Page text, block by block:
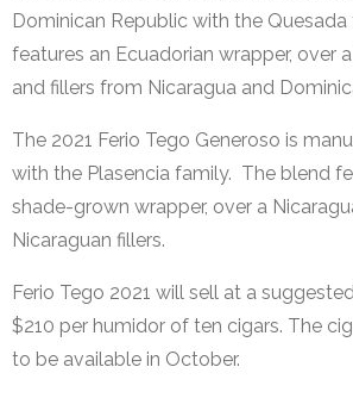
Dominican Republic with the
features an Ecuadorian wrapper, over
and fillers from Nicaragua and
The 2021 Ferio Tego Generoso is
with the Plasencia family. The blend
shade-grown wrapper, over a
Nicaraguan fillers.
Ferio Tego 2021 will sell at a
$210 per humidor of ten cigars. The
to be available in October.